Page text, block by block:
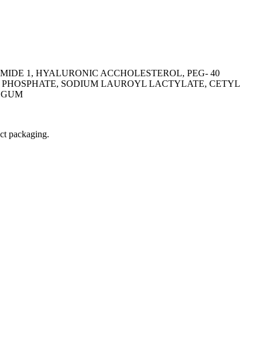
1, HYALURONIC ACCHOLESTEROL, PEG- 40
SODIUM LAUROYL LACTYLATE, CETYL
packaging.